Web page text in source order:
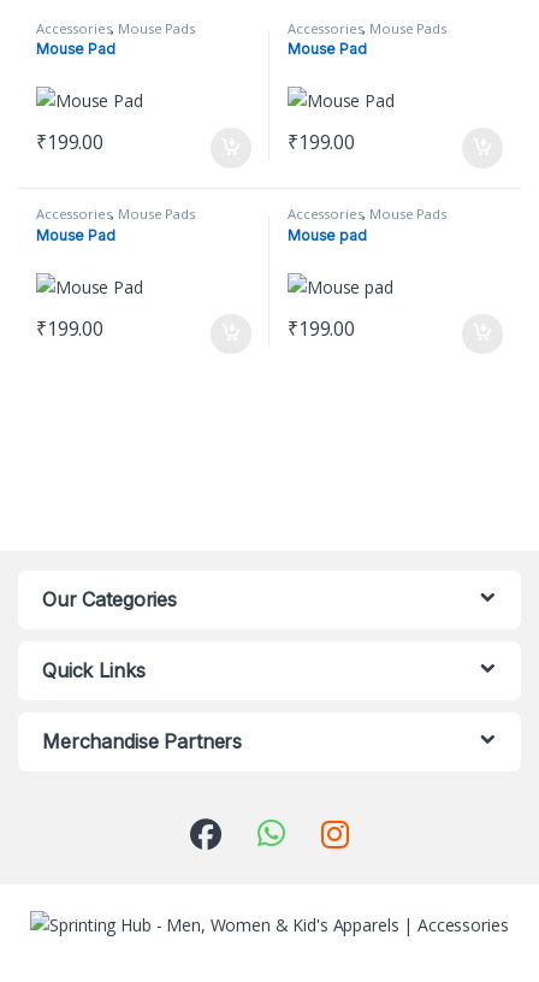
Accessories, Mouse Pads
Mouse Pad
₹199.00
Accessories, Mouse Pads
Mouse Pad
₹199.00
Accessories, Mouse Pads
Mouse Pad
₹199.00
Accessories, Mouse Pads
Mouse pad
₹199.00
Our Categories
Quick Links
Merchandise Partners